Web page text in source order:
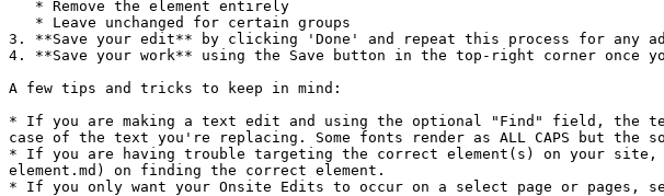
3. **Save your edit** by clicking 'Done' and repeat this process for any
4. **Save your work** using the Save button in the top-right corner once
A few tips and tricks to keep in mind:
* If you are making a text edit and using the optional "Find" field, the
case of the text you're replacing. Some fonts render as ALL CAPS but the
* If you are having trouble targeting the correct element(s) on your site,
element.md) on finding the correct element.
* If you only want your Onsite Edits to occur on a select page or pages,